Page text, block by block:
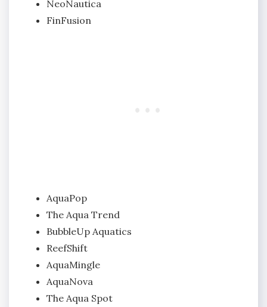
NeoNautica
FinFusion
AquaPop
The Aqua Trend
BubbleUp Aquatics
ReefShift
AquaMingle
AquaNova
The Aqua Spot